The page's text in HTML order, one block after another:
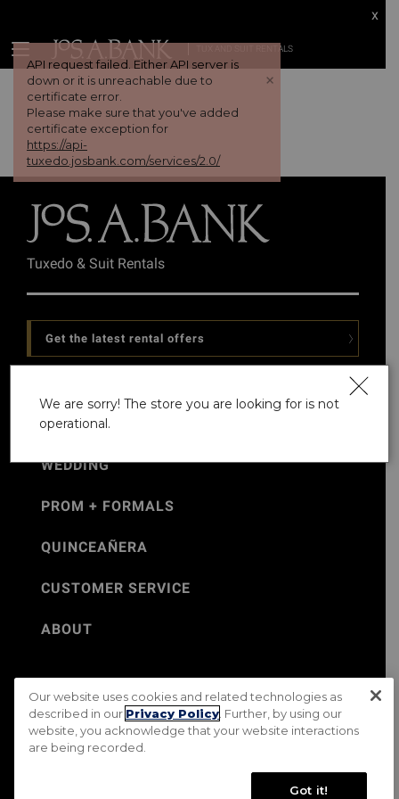
API request failed. Either API server is
down or it is unreachable due to
certificate error.
Please make sure that you've added
certificate exception for
https://api-
tuxedo.josbank.com/services/2.0/
+
TUX AND SUIT RENTALS
x
Tuxedo & Suit Rentals
Get the latest rental offers
WEDDING
PROM + FORMALS
QUINCEAÑERA
CUSTOMER SERVICE
ABOUT
©Jos. A. Bank 2026
Rental Terms & Conditions
PRIVACY & SECURITY POLICY
Terms of Use
CA Transparency in Supply Chains Act
Do Not Sell My Personal Information
We are sorry! The store you are looking for is not
operational.
Our website uses cookies and related technologies as
described in our Privacy Policy . Further, by using our
website, you acknowledge that your website interactions
are being recorded.
Got it!